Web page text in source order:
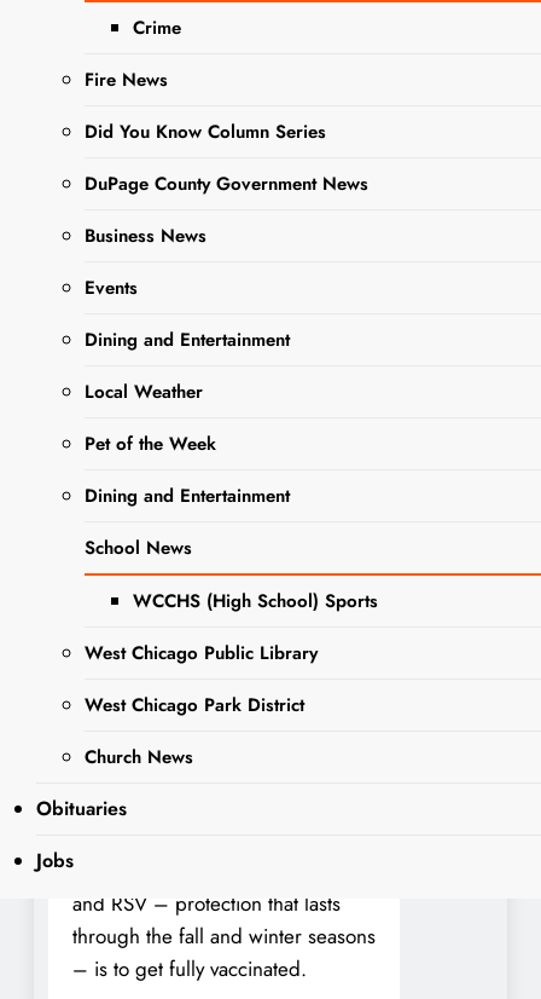
Crime
Fire News
Did You Know Column Series
DuPage County Government News
Business News
Events
Dining and Entertainment
Local Weather
Pet of the Week
Dining and Entertainment
School News
WCCHS (High School) Sports
West Chicago Public Library
West Chicago Park District
Church News
Obituaries
Jobs
Sharing is Caring, WeGo!
preparing for frightful Halloween
frolics, the Illinois Department of
Public Health (IDPH) is advising
Illinoisans to plan ahead so they
happily instead of horrifyingly.
Trick-or-treaters who are feeling ill
should get tested and stay home if
sick, to avoid sharing any scary
bugs. Those giving out treats
should wash their hands
include outdoor spaces if possible
ventilation in their homes to keep
germs from spreading. And the
bugaboos like COVID-19, the flu,
and RSV – protection that lasts
through the fall and winter seasons
– is to get fully vaccinated.